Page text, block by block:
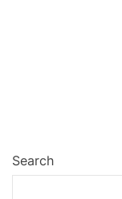
Search